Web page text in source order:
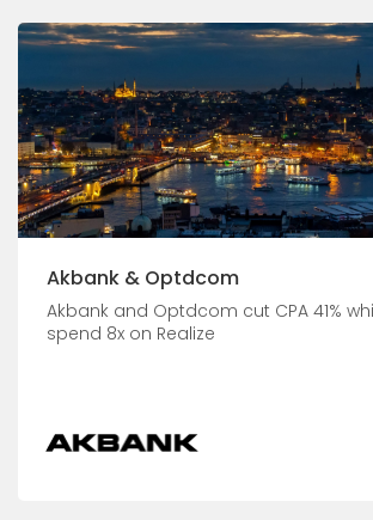
Akbank & Optdcom
Akbank and Optdcom cut CPA 41%
spend 8x on Realize